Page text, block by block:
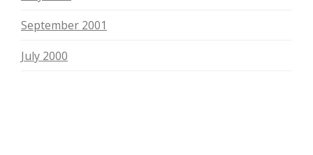
September 2001
July 2000